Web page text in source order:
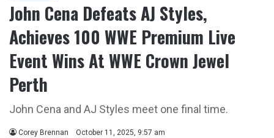
John Cena Defeats AJ Styles,
Achieves 100 WWE Premium Live
Event Wins At WWE Crown Jewel
Perth
John Cena and AJ Styles meet one final time.
Corey Brennan October 11, 2025, 9:57 am